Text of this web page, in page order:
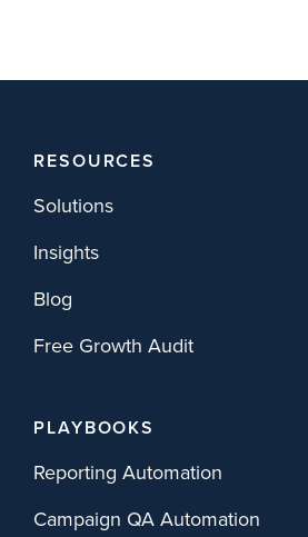
RESOURCES
Solutions
Insights
Blog
Free Growth Audit
PLAYBOOKS
Reporting Automation
Campaign QA Automation